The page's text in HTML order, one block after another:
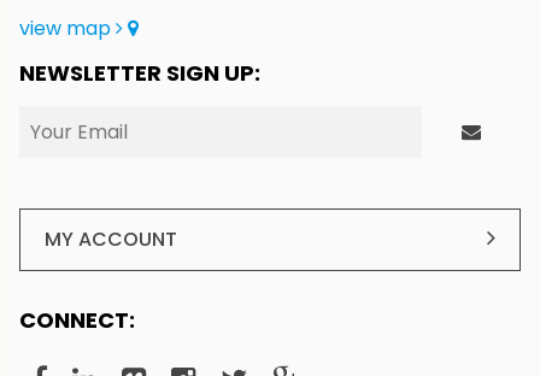
view map
NEWSLETTER SIGN UP:
MY ACCOUNT
CONNECT: